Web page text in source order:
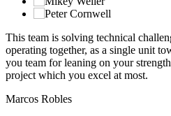
This team is solving technical
operating together, as a single unit
you team for leaning on your
project which you excel at most.
Marcos Robles